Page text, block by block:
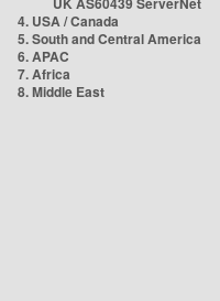
4. USA / Canada
5. South and Central America
6. APAC
7. Africa
8. Middle East